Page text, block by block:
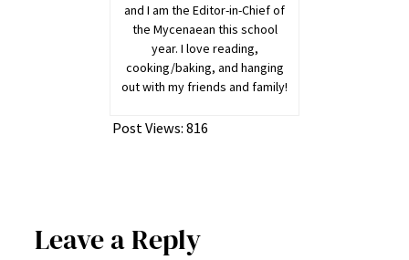
and I am the Editor-in-Chief of
the Mycenaean this school
year. I love reading,
cooking/baking, and hanging
out with my friends and family!
Post Views: 816
Leave a Reply